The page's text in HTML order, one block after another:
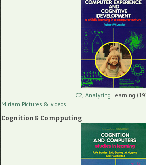
LC2, Analyzing Learning
Miriam Pictures & videos
Cognition & Compputing